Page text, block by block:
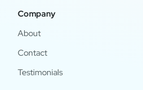
Company
About
Contact
Testimonials